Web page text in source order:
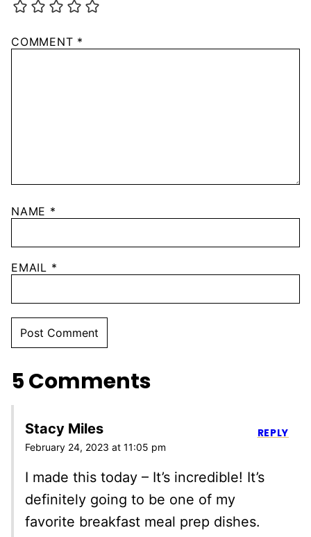
COMMENT *
NAME *
EMAIL *
5 Comments
Stacy Miles
February 24, 2023 at 11:05 pm
I made this today – It’s incredible! It’s
definitely going to be one of my
favorite breakfast meal prep dishes.
REPLY